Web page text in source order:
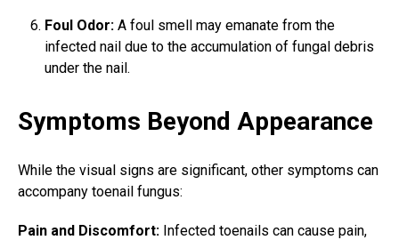
Foul Odor: A foul smell may emanate from the
infected nail due to the accumulation of fungal debris
under the nail.
Symptoms Beyond Appearance
While the visual signs are significant, other symptoms can
accompany toenail fungus:
Pain and Discomfort: Infected toenails can cause pain,